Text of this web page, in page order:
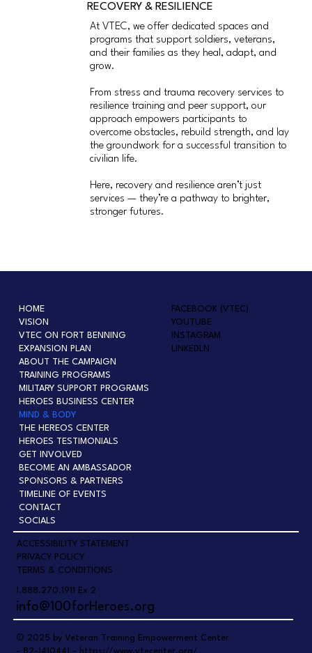
RECOVERY & RESILIENCE
At VTEC, we offer dedicated spaces and
programs that support soldiers, veterans,
and their families as they heal, adapt, and
grow.
From stress and trauma recovery services to
resilience training and peer support, our
approach empowers participants to
overcome obstacles, rebuild strength, and lay
the groundwork for a successful transition to
civilian life.
Here, recovery and resilience aren’t just
services — they’re a pathway to brighter,
stronger futures.
HOME
VISION
VTEC ON FORT BENNING
EXPANSION PLAN
ABOUT THE CAMPAIGN
TRAINING PROGRAMS
MILITARY SUPPORT PROGRAMS
HEROES BUSINESS CENTER
MIND & BODY
THE HEREOS CENTER
HEROES TESTIMONIALS
GET INVOLVED
BECOME AN AMBASSADOR
SPONSORS & PARTNERS
TIMELINE OF EVENTS
CONTACT
SOCIALS
FACEBOOK (VTEC)
YOUTUBE
INSTAGRAM
LINKEDLN
ACCESSIBILITY STATEMENT
PRIVACY POLICY
TERMS & CONDITIONS
1.888.270.1911 Ex 2
info@100forHeroes.org
© 2025 by Veteran Training Empowerment Center
- 82-1410441 - https://www.vtecenter.org/